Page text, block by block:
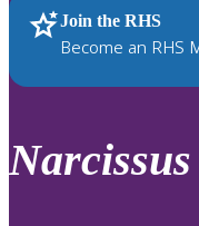
up
and
down
review
Join the RHS
Become an RHS
RHS Home Plants
Narcissus